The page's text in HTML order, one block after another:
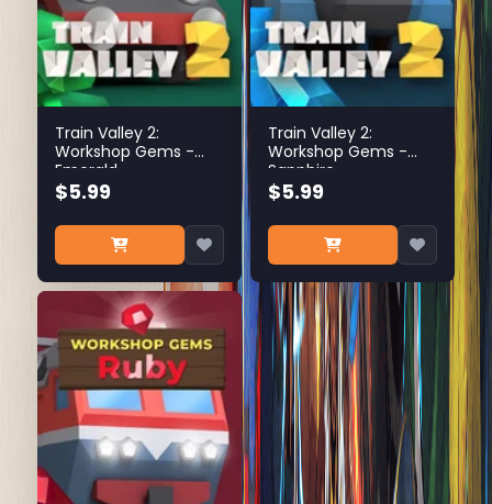
Train Valley 2:
Workshop Gems -
Emerald
$5.99
Train Valley 2:
Workshop Gems -
Sapphire
$5.99